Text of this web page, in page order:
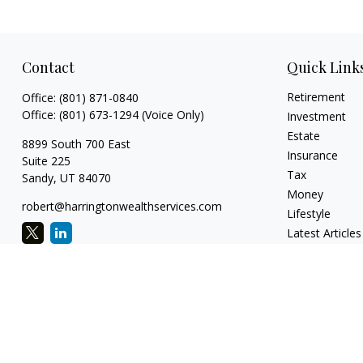
Contact
Office: (801) 871-0840
Office: (801) 673-1294(Voice Only)
8899 South 700 East
Suite 225
Sandy, UT 84070
robert@harringtonwealthservices.com
Quick
Retirement
Investment
Estate
Insurance
Tax
Money
Lifestyle
Latest Articles